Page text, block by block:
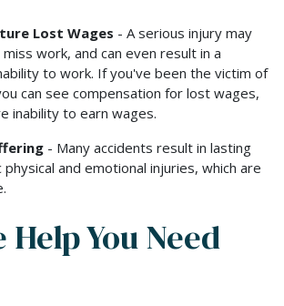
Lost Wages - A serious injury may
work, and can even result in a
to work. If you've been the victim of
can see compensation for lost wages,
inability to earn wages.
- Many accidents result in lasting
physical and emotional injuries, which are
Help You Need